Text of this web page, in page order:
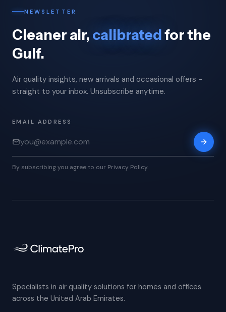
NEWSLETTER
Cleaner air, calibratedfor the
Gulf.
Air quality insights, new arrivals and occasional offers -
straight to your inbox. Unsubscribe anytime.
EMAIL ADDRESS
By subscribing you agree to our Privacy Policy.
Specialists in air quality solutions for homes and offices
across the United Arab Emirates.